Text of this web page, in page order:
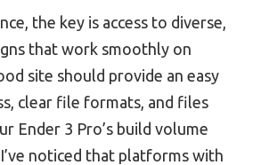
the key is access to diverse,
that work smoothly on
site should provide an easy
clear file formats, and files
Ender 3 Pro’s build volume
noticed that platforms with